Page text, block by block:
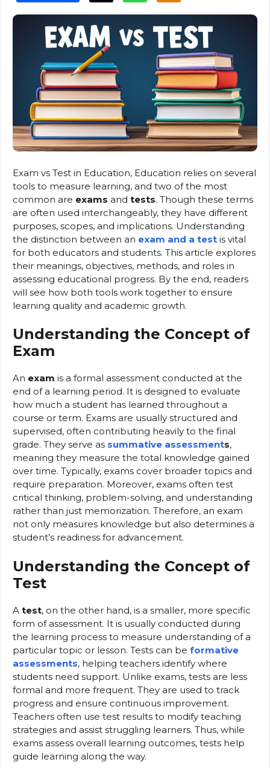
Exam vs Test in Education, Education relies on several
tools to measure learning, and two of the most
common are exams and tests. Though these terms
are often used interchangeably, they have different
purposes, scopes, and implications. Understanding
the distinction between an exam and a test is vital
for both educators and students. This article explores
their meanings, objectives, methods, and roles in
assessing educational progress. By the end, readers
will see how both tools work together to ensure
learning quality and academic growth.
Understanding the Concept of
Exam
An exam is a formal assessment conducted at the
end of a learning period. It is designed to evaluate
how much a student has learned throughout a
course or term. Exams are usually structured and
supervised, often contributing heavily to the final
grade. They serve as summative assessments,
meaning they measure the total knowledge gained
over time. Typically, exams cover broader topics and
require preparation. Moreover, exams often test
critical thinking, problem-solving, and understanding
rather than just memorization. Therefore, an exam
not only measures knowledge but also determines a
student’s readiness for advancement.
Understanding the Concept of
Test
A test, on the other hand, is a smaller, more specific
form of assessment. It is usually conducted during
the learning process to measure understanding of a
particular topic or lesson. Tests can be formative
assessments, helping teachers identify where
students need support. Unlike exams, tests are less
formal and more frequent. They are used to track
progress and ensure continuous improvement.
Teachers often use test results to modify teaching
strategies and assist struggling learners. Thus, while
exams assess overall learning outcomes, tests help
guide learning along the way.